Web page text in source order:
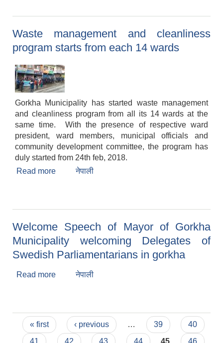
Waste management and cleanliness
program starts from each 14 wards
Gorkha Municipality has started waste management
and cleanliness program from all its 14 wards at the
same time. With the presence of respective ward
president, ward members, municipal officials and
community development committee, the program has
duly started from 24th feb, 2018.
Read more about Waste management and cleanliness
नेपाली
Welcome Speech of Mayor of Gorkha
Municipality welcoming Delegates of
Swedish Parliamentarians in gorkha
Read more about Welcome Speech of Mayor of Gorkha
नेपाली
Pages
« first ‹ previous … 39
40